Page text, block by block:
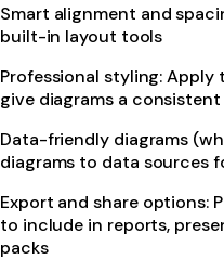
Smart alignment and
built-in layout tools
Professional styling:
give diagrams a
Data-friendly diagrams
diagrams to data sources
Export and share options:
to include in reports,
packs